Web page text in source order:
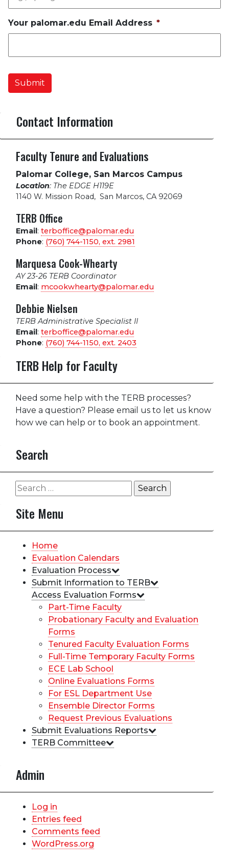
Your palomar.edu Email Address *
Submit
Contact Information
Faculty Tenure and Evaluations
Palomar College, San Marcos Campus
Location: The EDGE H119E
1140 W. Mission Road, San Marcos, CA 92069
TERB Office
Email: terboffice@palomar.edu
Phone: (760) 744-1150, ext. 2981
Marquesa Cook-Whearty
AY 23-26 TERB Coordinator
Email: mcookwhearty@palomar.edu
Debbie Nielsen
TERB Administrative Specialist II
Email: terboffice@palomar.edu
Phone: (760) 744-1150, ext. 2403
TERB Help for Faculty
Need some help with the TERB processes?
Have a question? Please email us to let us know
how we can help or to book an appointment.
Search
Search
for:
Site Menu
Home
Evaluation Calendars
Evaluation Process
Submit Information to TERB
Access Evaluation Forms
Part-Time Faculty
Probationary Faculty and Evaluation
Forms
Tenured Faculty Evaluation Forms
Full-Time Temporary Faculty Forms
ECE Lab School
Online Evaluations Forms
For ESL Department Use
Ensemble Director Forms
Request Previous Evaluations
Submit Evaluations Reports
TERB Committee
Admin
Log in
Entries feed
Comments feed
WordPress.org